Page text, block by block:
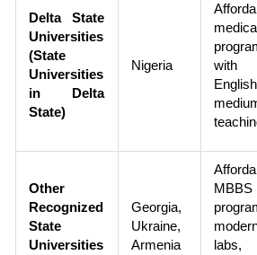
Delta State
Universities
(State
Universities
in Delta
State)
Nigeria
medical
with
Other
Recognized
State
Universities
Georgia,
Ukraine,
Armenia
MBBS
labs,